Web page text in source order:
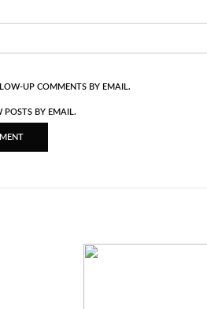
UP COMMENTS BY EMAIL.
POSTS BY EMAIL.